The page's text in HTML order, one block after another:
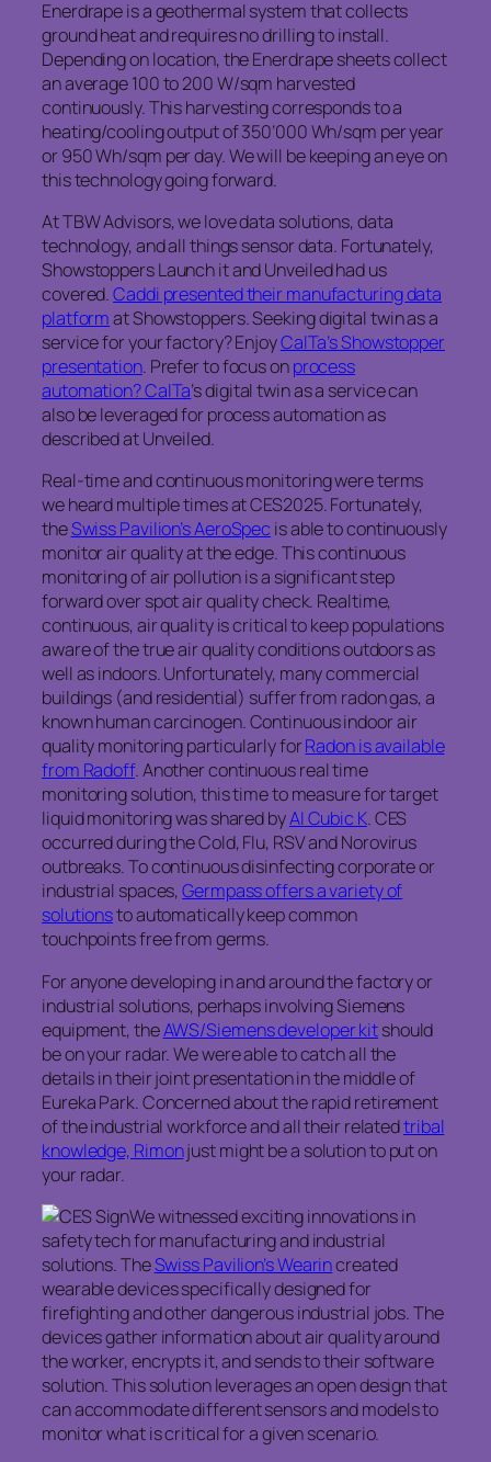
Enerdrape is a geothermal system that collects
ground heat and requires no drilling to install.
Depending on location, the Enerdrape sheets collect
an average 100 to 200 W/sqm harvested
continuously. This harvesting corresponds to a
heating/cooling output of 350’000 Wh/sqm per year
or 950 Wh/sqm per day. We will be keeping an eye on
this technology going forward.
At TBW Advisors, we love data solutions, data
technology, and all things sensor data. Fortunately,
Showstoppers Launch it and Unveiled had us
covered.Caddi presented their manufacturing data
platformat Showstoppers. Seeking digital twin as a
service for your factory? EnjoyCalTa’s Showstopper
presentation. Prefer to focus onprocess
automation? CalTa’s digital twin as a service can
also be leveraged for process automation as
described at Unveiled.
Real-time and continuous monitoring were terms
we heard multiple times at CES2025. Fortunately,
theSwiss Pavilion’s AeroSpec is able to continuously
monitor air quality at the edge. This continuous
monitoring of air pollution is a significant step
forward over spot air quality check. Realtime,
continuous, air quality is critical to keep populations
aware of the true air quality conditions outdoors as
well as indoors. Unfortunately, many commercial
buildings (and residential) suffer from radon gas, a
known human carcinogen. Continuous indoor air
quality monitoring particularly forRadon is available
from Radoff. Another continuous real time
monitoring solution, this time to measure for target
liquid monitoring was shared byAI Cubic K. CES
occurred during the Cold, Flu, RSV and Norovirus
outbreaks. To continuous disinfecting corporate or
industrial spaces,Germpass offers a variety of
solutionsto automatically keep common
touchpoints free from germs.
For anyone developing in and around the factory or
industrial solutions, perhaps involving Siemens
equipment, theAWS/Siemens developer kitshould
be on your radar. We were able to catch all the
details in their joint presentation in the middle of
Eureka Park. Concerned about the rapid retirement
of the industrial workforce and all their relatedtribal
knowledge, Rimonjust might be a solution to put on
your radar.
We witnessed exciting innovations in
safety tech for manufacturing and industrial
solutions. TheSwiss Pavilion’s Wearincreated
wearable devices specifically designed for
firefighting and other dangerous industrial jobs. The
devices gather information about air quality around
the worker, encrypts it, and sends to their software
solution. This solution leverages an open design that
can accommodate different sensors and models to
monitor what is critical for a given scenario.